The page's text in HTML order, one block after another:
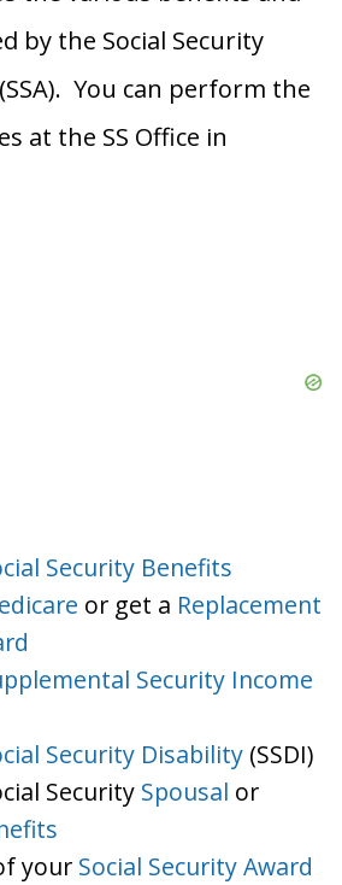
by the Social Security
You can perform the
at the SS Office in
Security Benefits
or get a Replacement
Security Income
Security Disability (SSDI)
Security Spousal or
your Social Security Award